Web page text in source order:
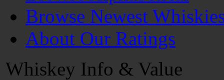
Browse Newest
About Our Ratings
Whiskey Info & Value